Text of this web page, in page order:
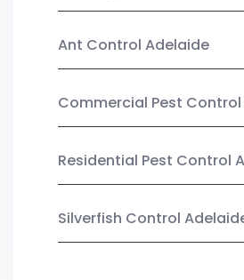
Ant Control Adelaide
Commercial Pest
Residential Pest Control
Silverfish Control